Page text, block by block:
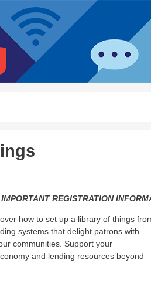
REGISTRATION
how to set up a library of things
systems that delight patrons with
communities. Support your
and lending resources beyond